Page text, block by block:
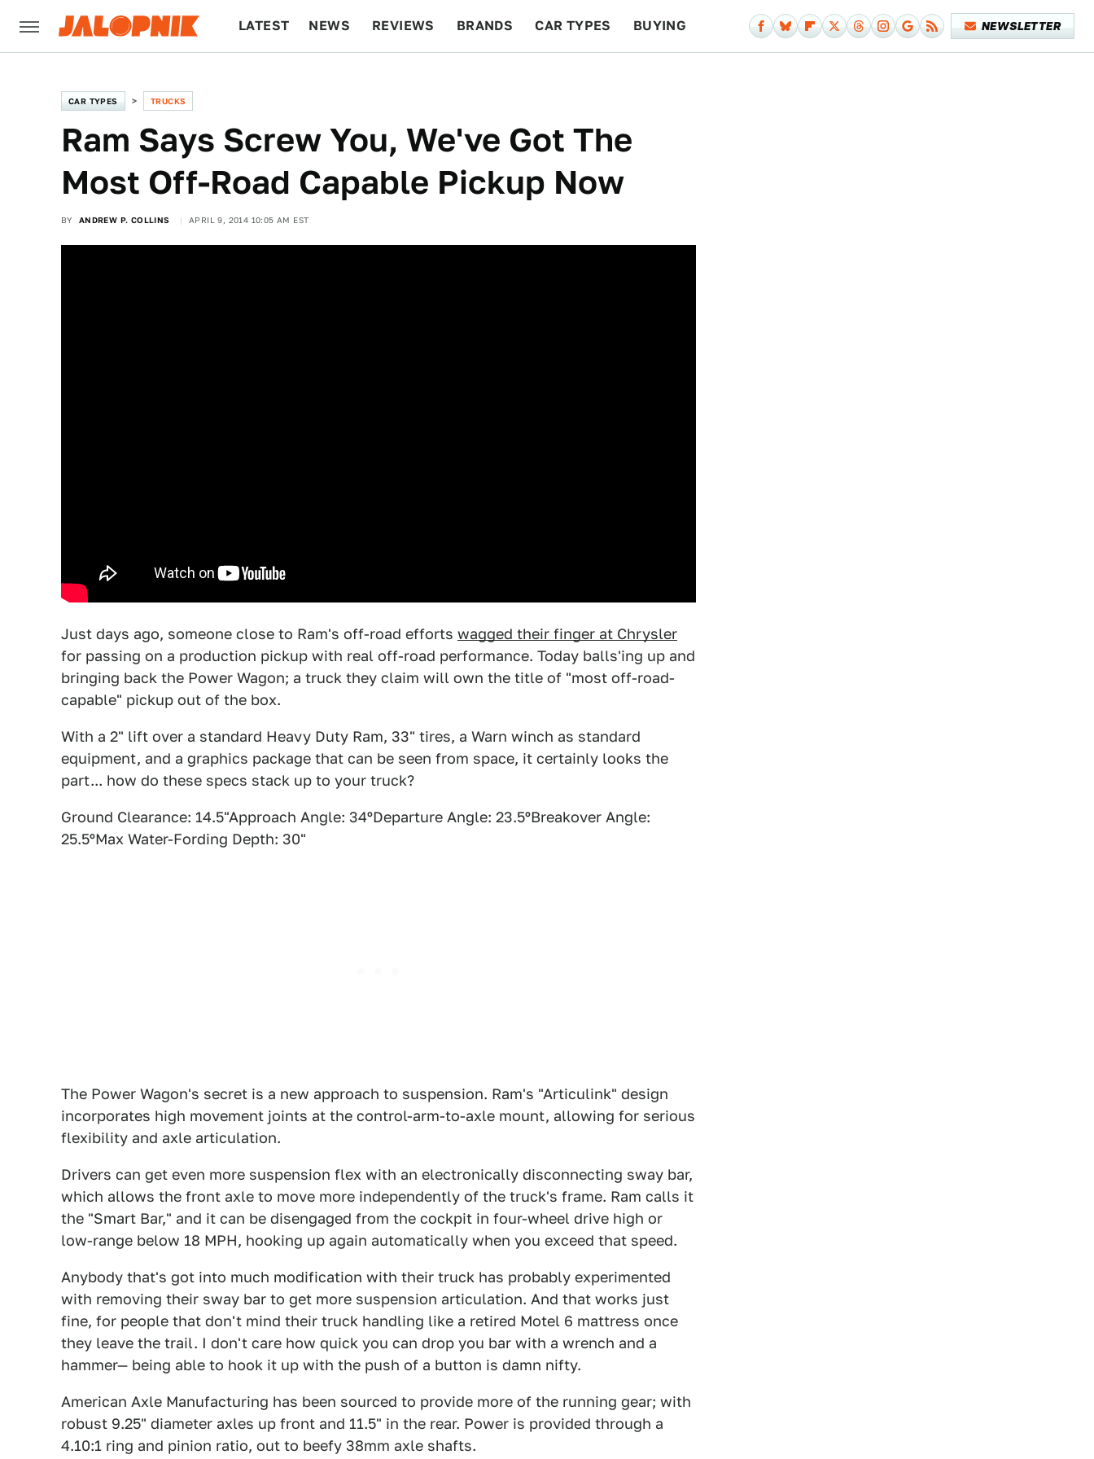
LATEST NEWS REVIEWS BRANDS CAR TYPES BUYING NEWSLETTER
CAR TYPES TRUCKS
Ram Says Screw You, We've Got The
Most Off-Road Capable Pickup Now
BY ANDREW P. COLLINS APRIL 9, 2014 10:05 AM EST
Just days ago, someone close to Ram's off-road efforts wagged their finger at Chrysler
for passing on a production pickup with real off-road performance. Today balls'ing up and
bringing back the Power Wagon; a truck they claim will own the title of "most off-road-
capable" pickup out of the box.
With a 2" lift over a standard Heavy Duty Ram, 33" tires, a Warn winch as standard
equipment, and a graphics package that can be seen from space, it certainly looks the
part... how do these specs stack up to your truck?
Ground Clearance: 14.5"Approach Angle: 34ºDeparture Angle: 23.5ºBreakover Angle:
25.5ºMax Water-Fording Depth: 30"
The Power Wagon's secret is a new approach to suspension. Ram's "Articulink" design
incorporates high movement joints at the control-arm-to-axle mount, allowing for serious
flexibility and axle articulation.
Drivers can get even more suspension flex with an electronically disconnecting sway bar,
which allows the front axle to move more independently of the truck's frame. Ram calls it
the "Smart Bar," and it can be disengaged from the cockpit in four-wheel drive high or
low-range below 18 MPH, hooking up again automatically when you exceed that speed.
Anybody that's got into much modification with their truck has probably experimented
with removing their sway bar to get more suspension articulation. And that works just
fine, for people that don't mind their truck handling like a retired Motel 6 mattress once
they leave the trail. I don't care how quick you can drop you bar with a wrench and a
hammer— being able to hook it up with the push of a button is damn nifty.
American Axle Manufacturing has been sourced to provide more of the running gear; with
robust 9.25" diameter axles up front and 11.5" in the rear. Power is provided through a
4.10:1 ring and pinion ratio, out to beefy 38mm axle shafts.